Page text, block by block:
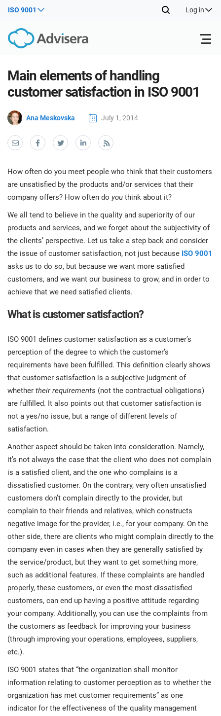
ISO 9001 Log in
Products
NIS2
DORA
ISO 42001
EU GDPR
ISO 9001
ISO 14001
ISO 13485
EU MDR
ISO 20000
ISO 22301
ISO 17025
IATF 16949
AS9100
ISO
By Type
Other
Industries
Consultants
IT & SaaS companies
Critical infrastructure
Manufacturing
Transportation & distribution
Telecommunications
Banking & finance
Government
Health organizations
Medical device
Aerospace
Automotive
Laboratories
About Us
Contact Us
Get Started
Main elements of handling
customer satisfaction in ISO 9001
Ana Meskovska July 1, 2014
How often do you meet people who think that their customers
are unsatisfied by the products and/or services that their
company offers? How often do you think about it?
We all tend to believe in the quality and superiority of our
products and services, and we forget about the subjectivity of
the clients’ perspective. Let us take a step back and consider
the issue of customer satisfaction, not just because ISO 9001
asks us to do so, but because we want more satisfied
customers, and we want our business to grow, and in order to
achieve that we need satisfied clients.
What is customer satisfaction?
ISO 9001 defines customer satisfaction as a customer’s
perception of the degree to which the customer’s
requirements have been fulfilled. This definition clearly shows
that customer satisfaction is a subjective judgment of
whether their requirements (not the contractual obligations)
are fulfilled. It also points out that customer satisfaction is
not a yes/no issue, but a range of different levels of
satisfaction.
Another aspect should be taken into consideration. Namely,
it’s not always the case that the client who does not complain
is a satisfied client, and the one who complains is a
dissatisfied customer. On the contrary, very often unsatisfied
customers don’t complain directly to the provider, but
complain to their friends and relatives, which constructs
negative image for the provider, i.e., for your company. On the
other side, there are clients who might complain directly to the
company even in cases when they are generally satisfied by
the service/product, but they want to get something more,
such as additional features. If these complaints are handled
properly, these customers, or even the most dissatisfied
customers, can end up having a positive attitude regarding
your company. Additionally, you can use the complaints from
the customers as feedback for improving your business
(through improving your operations, employees, suppliers,
etc.).
ISO 9001 states that “the organization shall monitor
information relating to customer perception as to whether the
organization has met customer requirements” as one
indicator for the effectiveness of the quality management